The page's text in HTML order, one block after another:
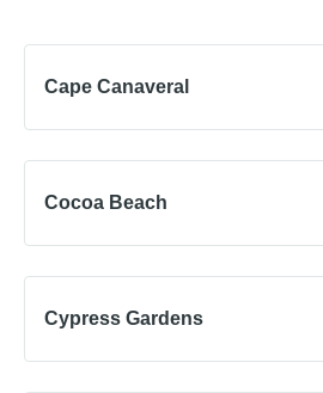
Cape Canaveral
Cocoa Beach
Cypress Gardens